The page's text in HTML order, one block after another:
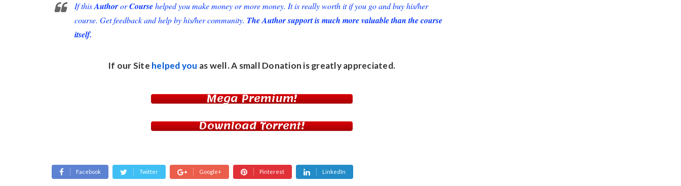
If thisAuthororCoursehelped you make money or more money. It is really worth it if you go and buy his/her
course. Get feedback and help by his/her community. The Author support is much more valuable than the course
itself.
If our Site helped you as well. A small Donation is greatly appreciated.
Mega Premium!
Download Torrent!
Facebook Twitter Google+ Pinterest LinkedIn